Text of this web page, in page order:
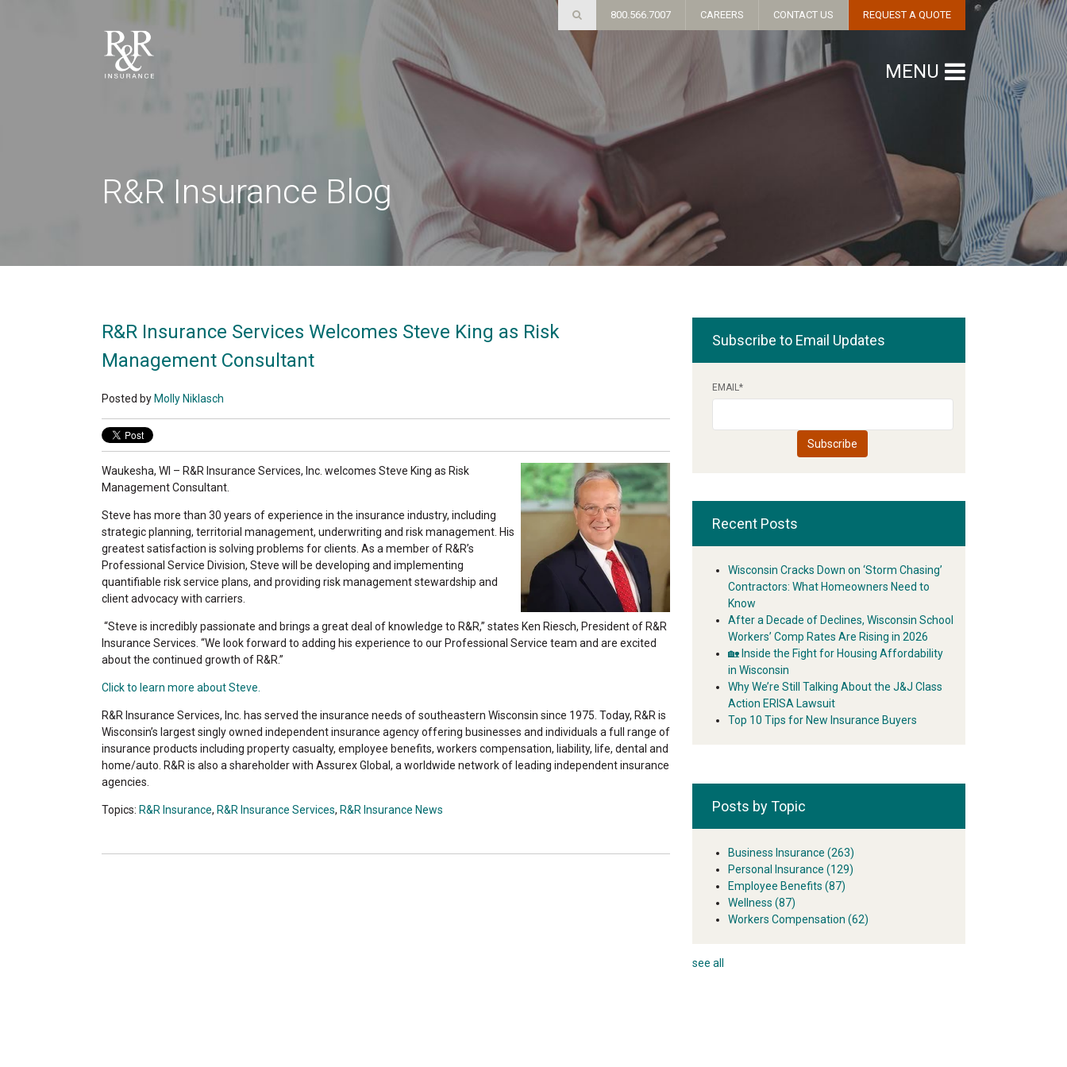
R&R Insurance Blog
R&R Insurance Services Welcomes Steve King as Risk
Management Consultant
Posted by Molly Niklasch
Waukesha, WI – R&R Insurance Services, Inc. welcomes Steve King as Risk
Management Consultant.
Steve has more than 30 years of experience in the insurance industry, including
strategic planning, territorial management, underwriting and risk management. His
greatest satisfaction is solving problems for clients. As a member of R&R’s
Professional Service Division, Steve will be developing and implementing
quantifiable risk service plans, and providing risk management stewardship and
client advocacy with carriers.
“Steve is incredibly passionate and brings a great deal of knowledge to R&R,” states Ken Riesch, President of R&R
Insurance Services. “We look forward to adding his experience to our Professional Service team and are excited
about the continued growth of R&R.”
Click to learn more about Steve.
R&R Insurance Services, Inc. has served the insurance needs of southeastern Wisconsin since 1975. Today, R&R is
Wisconsin’s largest singly owned independent insurance agency offering businesses and individuals a full range of
insurance products including property casualty, employee benefits, workers compensation, liability, life, dental and
home/auto. R&R is also a shareholder with Assurex Global, a worldwide network of leading independent insurance
agencies.
Topics: R&R Insurance, R&R Insurance Services, R&R Insurance News
Subscribe to Email Updates
EMAIL*
Recent Posts
Wisconsin Cracks Down on ‘Storm Chasing’
Contractors: What Homeowners Need to
Know
After a Decade of Declines, Wisconsin School
Workers’ Comp Rates Are Rising in 2026
🏡 Inside the Fight for Housing Affordability
in Wisconsin
Why We’re Still Talking About the J&J Class
Action ERISA Lawsuit
Top 10 Tips for New Insurance Buyers
Posts by Topic
Business Insurance (263)
Personal Insurance (129)
Employee Benefits (87)
Wellness (87)
Workers Compensation (62)
see all
800.566.7007 CAREERS CONTACT US REQUEST A QUOTE
MENU